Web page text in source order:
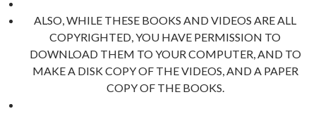
ALSO, WHILE THESE BOOKS AND VIDEOS ARE ALL
COPYRIGHTED, YOU HAVE PERMISSION TO
DOWNLOAD THEM TO YOUR COMPUTER, AND TO
MAKE A DISK COPY OF THE VIDEOS, AND A PAPER
COPY OF THE BOOKS.